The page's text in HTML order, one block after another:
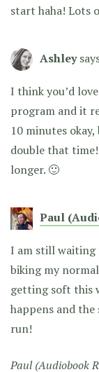
start haha! Lots
Ashley
I think you’d
program and it
10 minutes
double that
longer. 🙂
Paul
I am still waiting
biking my
getting soft this
happens and
run!
Paul (Audiobook